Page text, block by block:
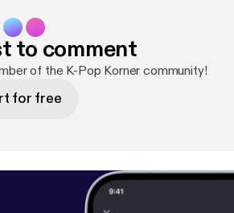
to comment
of the K-Pop Korner community!
for free